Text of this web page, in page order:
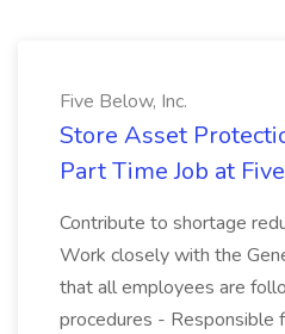
Five Below, Inc.
Store Asset
Part Time Job at
Contribute to shortage
Work closely with the
that all employees are
procedures - Responsible